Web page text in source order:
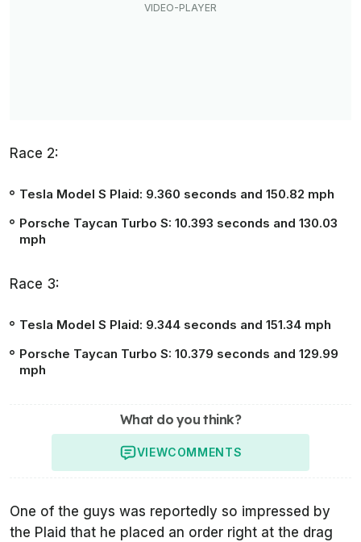
Race 2:
Tesla Model S Plaid: 9.360 seconds and 150.82 mph
Porsche Taycan Turbo S: 10.393 seconds and 130.03
mph
Race 3:
Tesla Model S Plaid: 9.344 seconds and 151.34 mph
Porsche Taycan Turbo S: 10.379 seconds and 129.99
mph
What do you think?
VIEWCOMMENTS
One of the guys was reportedly so impressed by
the Plaid that he placed an order right at the drag